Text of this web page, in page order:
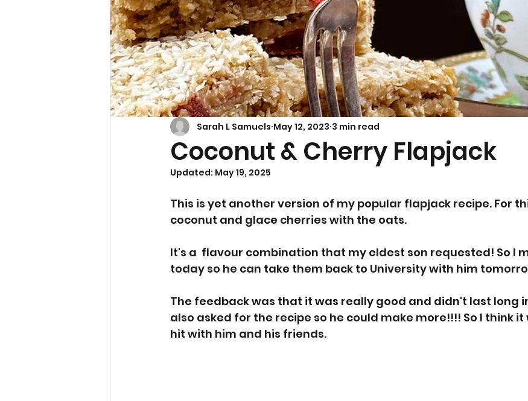
Cupcakes & Muffins Savoury Bakes
Coconut & Cherry Flapjack
Sarah L Samuels May 12, 2023 3 min read
Updated: May 19, 2025
This is yet another version of my popular flapjack recipe. For
coconut and glace cherries with the oats.
It's a  flavour combination that my eldest son requested! So I
today so he can take them back to University with him
The feedback was that it was really good and didn't last long
also asked for the recipe so he could make more!!!! So I think
hit with him and his friends.